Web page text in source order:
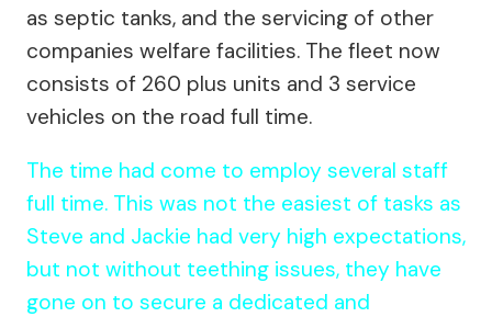
as septic tanks, and the servicing of other
companies welfare facilities. The fleet now
consists of 260 plus units and 3 service
vehicles on the road full time.
The time had come to employ several staff
full time. This was not the easiest of tasks as
Steve and Jackie had very high expectations,
but not without teething issues, they have
gone on to secure a dedicated and